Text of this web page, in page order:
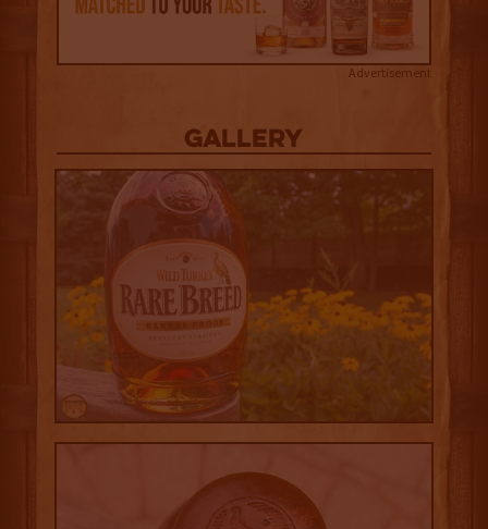
Advertisement
Gallery